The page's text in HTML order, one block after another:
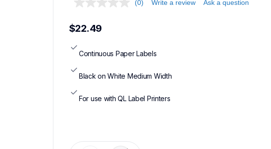
(0) Write a review Ask a question
$22.49
Continuous Paper Labels
Black on White Medium Width
For use with QL Label Printers